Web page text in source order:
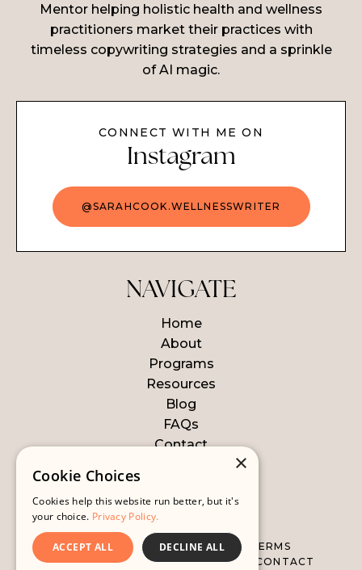
Mentor helping holistic health and wellness
practitioners market their practices with
timeless copywriting strategies and a sprinkle
of AI magic.
CONNECT WITH ME ON
Instagram
@SARAHCOOK.WELLNESSWRITER
NAVIGATE
Home
About
Programs
Resources
Blog
FAQs
Contact
© 2026 WELLNESS WRITER
ALL LEGAL STUFF
WEBSITE TERMS
DISCLAIMER
PRIVACY POLICY CONTACT
×
Cookie Choices
Cookies help this website run better, but it's
your choice. Privacy Policy.
ACCEPT ALL DECLINE ALL